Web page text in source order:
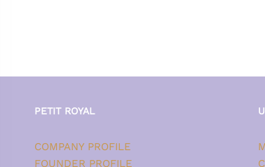
PETIT ROYAL
COMPANY PROFILE
FOUNDER PROFILE